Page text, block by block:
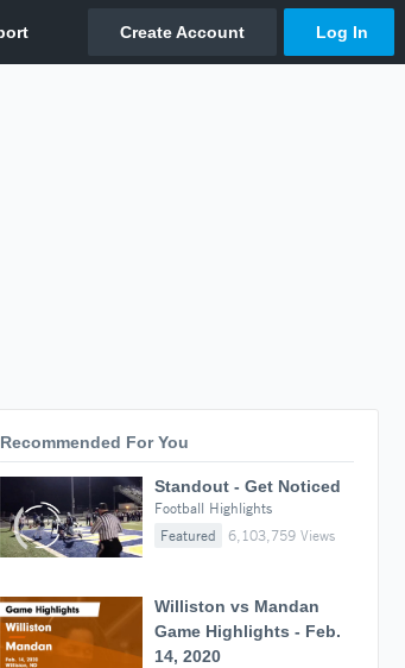
Recommended For You
Standout - Get Noticed
Football Highlights
Featured
6,103,759 Views
Williston vs Mandan
Game Highlights - Feb.
14, 2020